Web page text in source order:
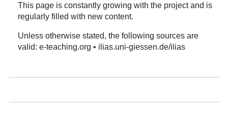
This page is constantly growing with the project and is
regularly filled with new content.
Unless otherwise stated, the following sources are
valid: e-teaching.org • ilias.uni-giessen.de/ilias